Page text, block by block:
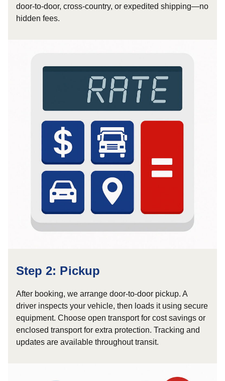
door-to-door, cross-country, or expedited shipping—no
hidden fees.
Step 2: Pickup
After booking, we arrange door-to-door pickup. A
driver inspects your vehicle, then loads it using secure
equipment. Choose open transport for cost savings or
enclosed transport for extra protection. Tracking and
updates are available throughout transit.